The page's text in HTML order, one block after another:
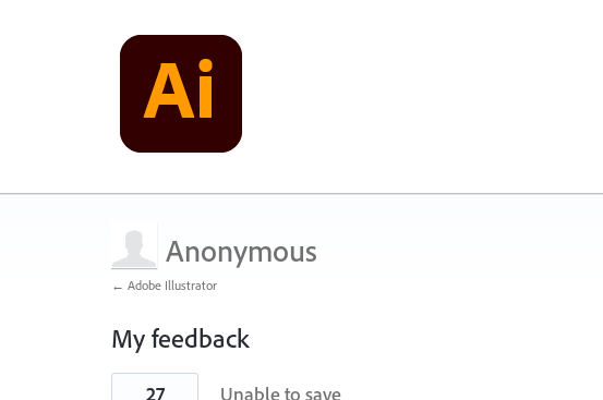
Anonymous
← Adobe Illustrator
My feedback
2
results Unable to save
27